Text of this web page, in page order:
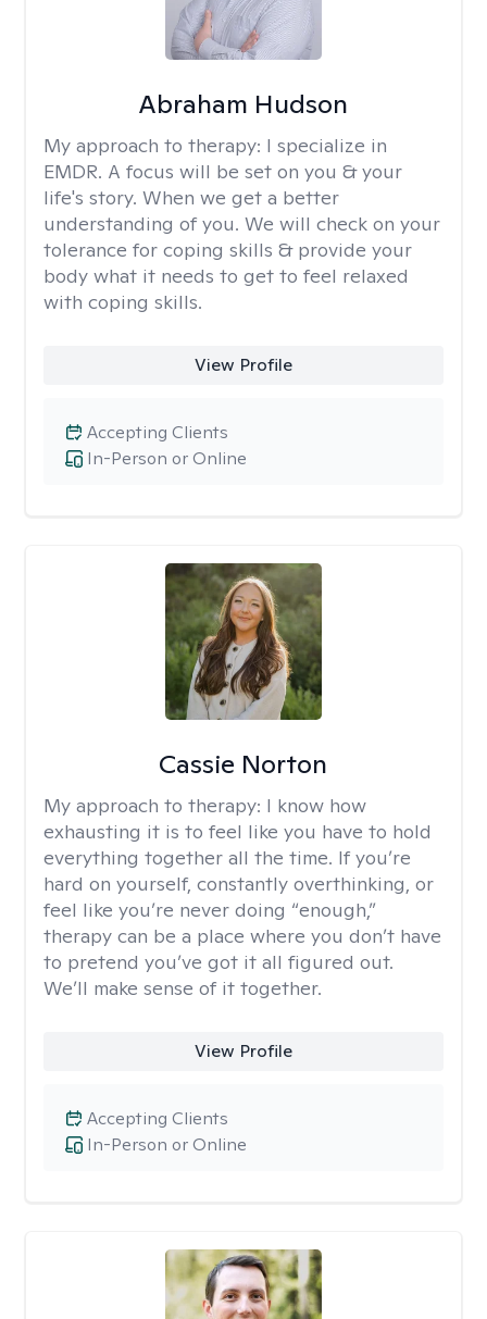
Abraham Hudson
My approach to therapy: I specialize in
EMDR. A focus will be set on you & your
life's story. When we get a better
understanding of you. We will check on your
tolerance for coping skills & provide your
body what it needs to get to feel relaxed
with coping skills.
View Profile
In-Person or Online
Accepting Clients
Cassie Norton
My approach to therapy: I know how
exhausting it is to feel like you have to hold
everything together all the time. If you’re
hard on yourself, constantly overthinking, or
feel like you’re never doing “enough,”
therapy can be a place where you don’t have
to pretend you’ve got it all figured out.
We’ll make sense of it together.
View Profile
In-Person or Online
Accepting Clients